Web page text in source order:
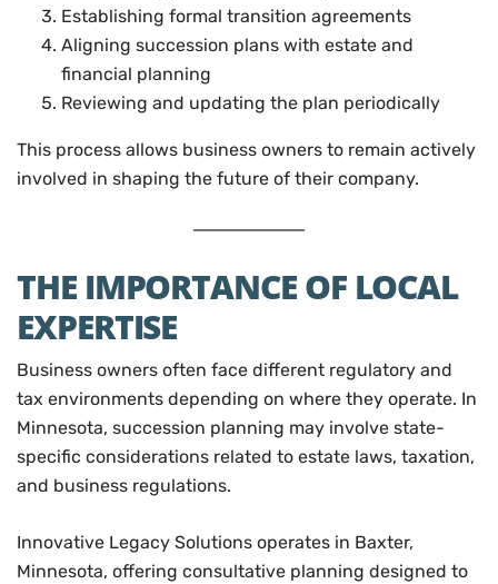
Establishing formal transition agreements
Aligning succession plans with estate and
financial planning
Reviewing and updating the plan periodically
This process allows business owners to remain actively
involved in shaping the future of their company.
THE IMPORTANCE OF LOCAL
EXPERTISE
Business owners often face different regulatory and
tax environments depending on where they operate. In
Minnesota, succession planning may involve state-
specific considerations related to estate laws, taxation,
and business regulations.
Innovative Legacy Solutions operates in Baxter,
Minnesota, offering consultative planning designed to